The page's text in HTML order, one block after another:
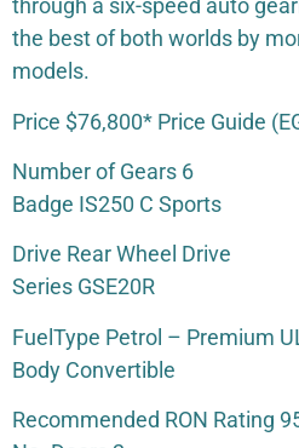
through a six-speed auto
the best of both worlds by
models.
Price $76,800* Price Guide
Number of Gears 6
Badge IS250 C Sports
Drive Rear Wheel Drive
Series GSE20R
FuelType Petrol – Premium
Body Convertible
Recommended RON Rating